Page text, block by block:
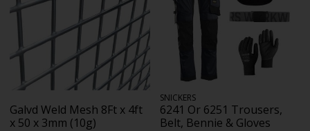
Galvd Weld Mesh 8Ft x 4ft
x 50 x 3mm (10g)
SNICKERS
6241 Or 6251 Trousers,
Belt, Bennie & Gloves